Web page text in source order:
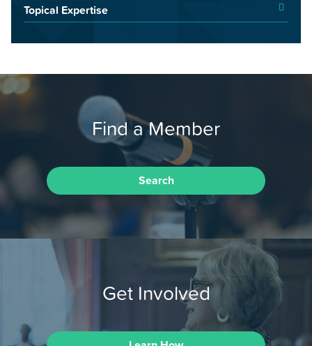
Topical Expertise
Find a Member
Search
Get Involved